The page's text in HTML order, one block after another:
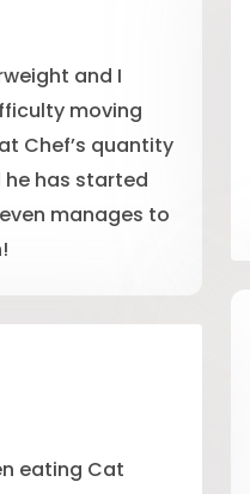
and I
moving
Chef’s quantity
has started
manages to
eating Cat